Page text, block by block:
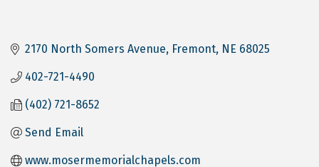
2170 North Somers Avenue Fremont NE 68025
402-721-4490
(402) 721-8652
Send Email
www.mosermemorialchapels.com